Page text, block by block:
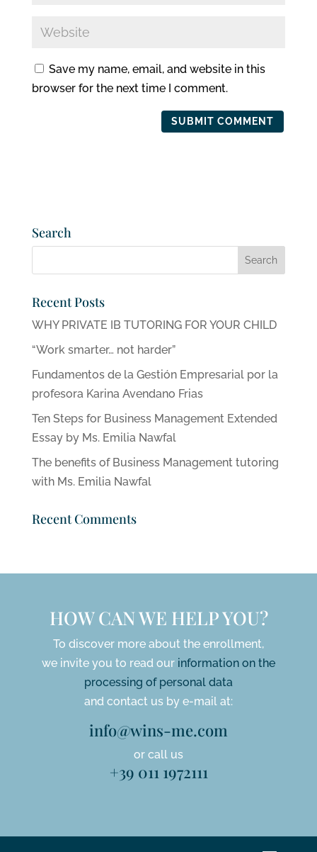
Save my name, email, and website in this
browser for the next time I comment.
SUBMIT COMMENT
Search
Recent Posts
WHY PRIVATE IB TUTORING FOR YOUR CHILD
“Work smarter… not harder”
Fundamentos de la Gestión Empresarial por la
profesora Karina Avendano Frias
Ten Steps for Business Management Extended
Essay by Ms. Emilia Nawfal
The benefits of Business Management tutoring
with Ms. Emilia Nawfal
Recent Comments
HOW CAN WE HELP YOU?
To discover more about the enrollment,
we invite you to read our information on the
processing of personal data
and contact us by e-mail at:
info@wins-me.com
or call us
+39 011 1972111